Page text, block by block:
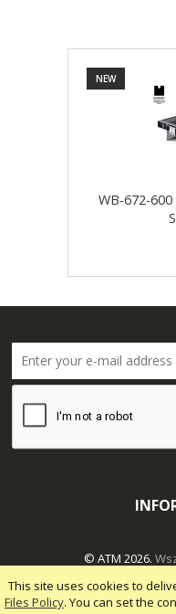
This site uses cookies to
Files Policy. You can set the
WB-672-
NEW
© ATM 2026.